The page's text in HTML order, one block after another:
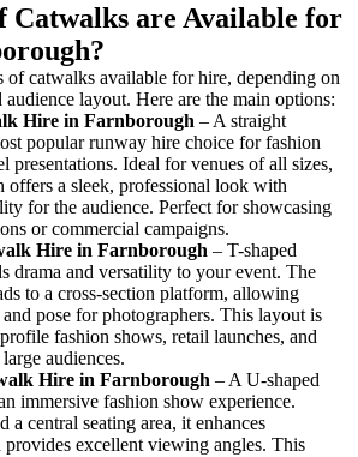
Catwalks are Available for
of catwalks available for hire, depending on
audience layout. Here are the main options:
Hire in Farnborough – A straight
popular runway hire choice for fashion
presentations. Ideal for venues of all sizes,
offers a sleek, professional look with
for the audience. Perfect for showcasing
or commercial campaigns.
Hire in Farnborough – T-shaped
drama and versatility to your event. The
to a cross-section platform, allowing
and pose for photographers. This layout is
fashion shows, retail launches, and
audiences.
Hire in Farnborough – A U-shaped
immersive fashion show experience.
a central seating area, it enhances
provides excellent viewing angles. This